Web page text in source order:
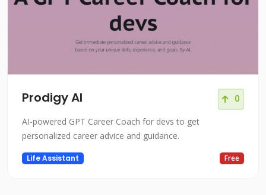
Prodigy AI 0
AI-powered GPT Career Coach for devs to get
personalized career advice and guidance.
Life Assistant Free